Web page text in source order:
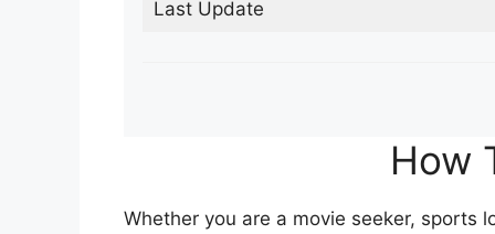
Last Update
How
Whether you are a movie seeker, sports